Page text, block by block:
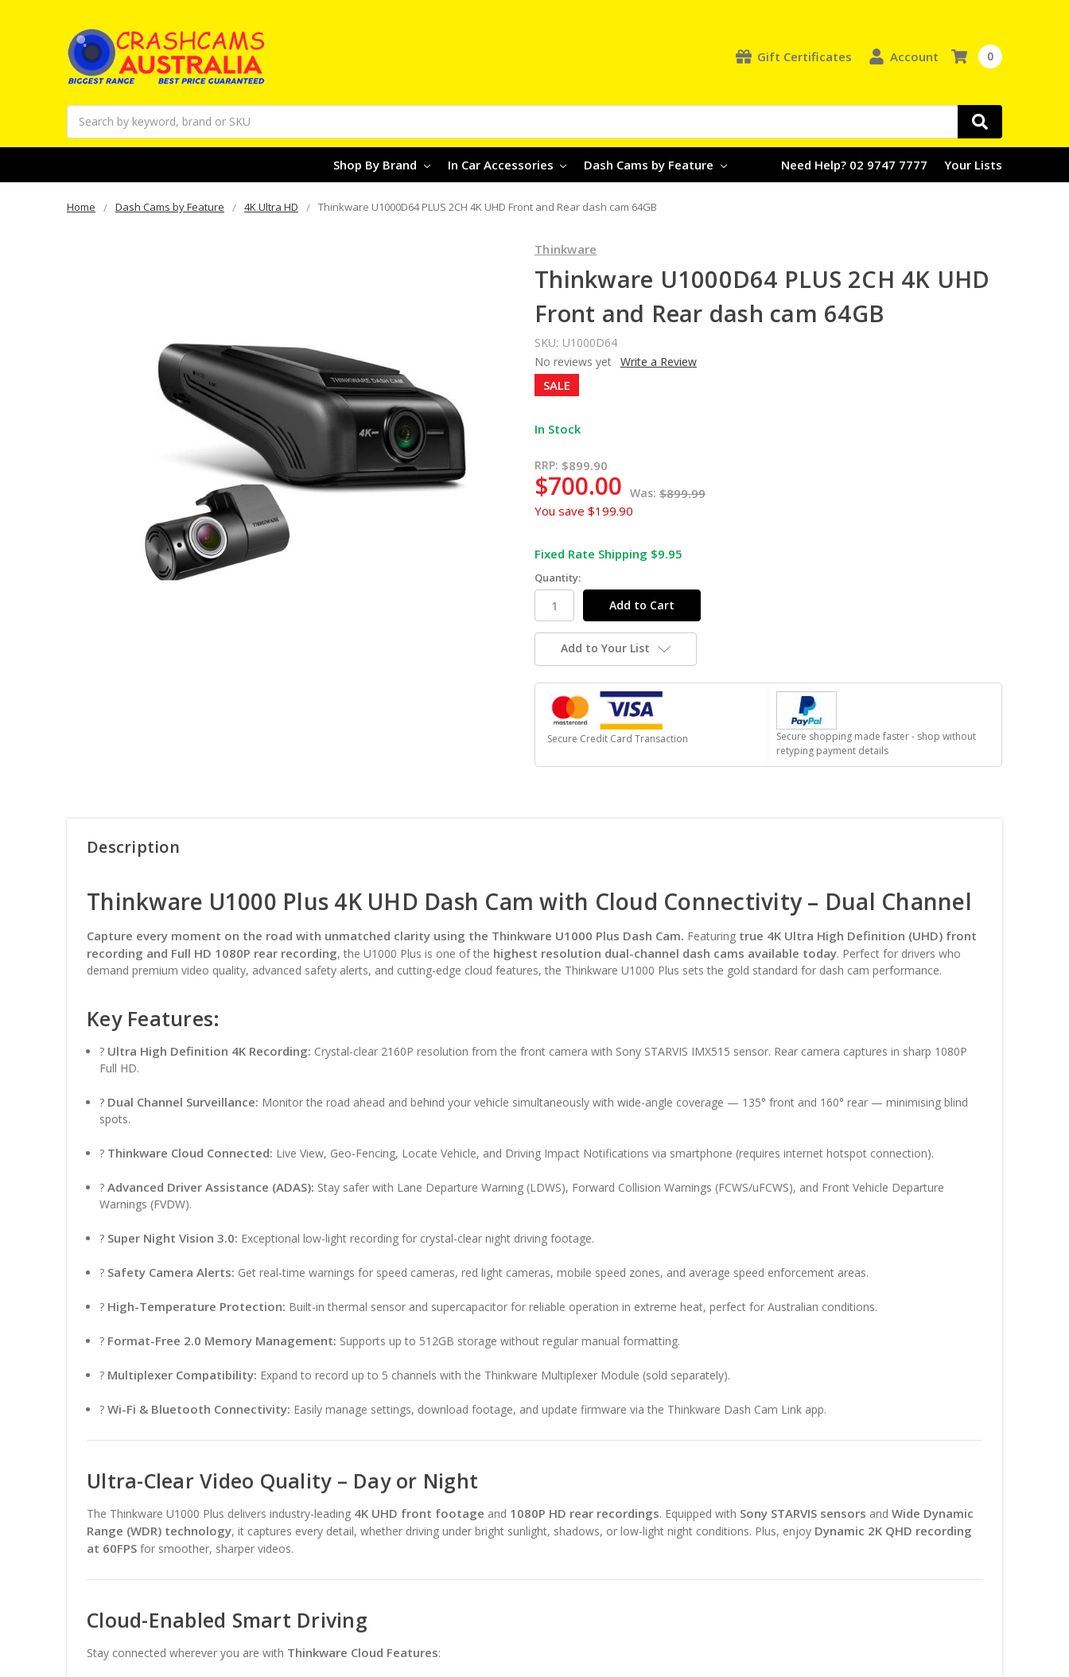
Search
Gift Certificates Account 0
Shop By Brand In Car Accessories Dash Cams by Feature Need Help? 02 9747 7777 Your Lists
Home Dash Cams by Feature 4K Ultra HD Thinkware U1000D64 PLUS 2CH 4K UHD Front and Rear dash cam 64GB
Thinkware
Thinkware U1000D64 PLUS 2CH 4K UHD
Front and Rear dash cam 64GB
SKU: U1000D64
No reviews yet Write a Review
SALE
In Stock
RRP: $899.90
Was: $899.99
$700.00
You save $199.90
Fixed Rate Shipping $9.95
Quantity:
Add to Your List
Secure Credit Card Transaction
Secure shopping made faster - shop without
retyping payment details
Description
Thinkware U1000 Plus 4K UHD Dash Cam with Cloud Connectivity – Dual Channel
Capture every moment on the road with unmatched clarity using the Thinkware U1000 Plus Dash Cam. Featuring true 4K Ultra High Definition (UHD) front
recording and Full HD 1080P rear recording, the U1000 Plus is one of the highest resolution dual-channel dash cams available today. Perfect for drivers who
demand premium video quality, advanced safety alerts, and cutting-edge cloud features, the Thinkware U1000 Plus sets the gold standard for dash cam performance.
Key Features:
? Ultra High Definition 4K Recording: Crystal-clear 2160P resolution from the front camera with Sony STARVIS IMX515 sensor. Rear camera captures in sharp 1080P
Full HD.
? Dual Channel Surveillance: Monitor the road ahead and behind your vehicle simultaneously with wide-angle coverage — 135° front and 160° rear — minimising blind
spots.
? Thinkware Cloud Connected: Live View, Geo-Fencing, Locate Vehicle, and Driving Impact Notifications via smartphone (requires internet hotspot connection).
?Advanced Driver Assistance (ADAS): Stay safer with Lane Departure Warning (LDWS), Forward Collision Warnings (FCWS/uFCWS), and Front Vehicle Departure
Warnings (FVDW).
? Super Night Vision 3.0: Exceptional low-light recording for crystal-clear night driving footage.
? Safety Camera Alerts: Get real-time warnings for speed cameras, red light cameras, mobile speed zones, and average speed enforcement areas.
? High-Temperature Protection: Built-in thermal sensor and supercapacitor for reliable operation in extreme heat, perfect for Australian conditions.
? Format-Free 2.0 Memory Management: Supports up to 512GB storage without regular manual formatting.
? Multiplexer Compatibility: Expand to record up to 5 channels with the Thinkware Multiplexer Module (sold separately).
?Wi-Fi & Bluetooth Connectivity: Easily manage settings, download footage, and update firmware via the Thinkware Dash Cam Link app.
Ultra-Clear Video Quality – Day or Night
The Thinkware U1000 Plus delivers industry-leading 4K UHD front footage and 1080P HD rear recordings. Equipped with Sony STARVIS sensors andWide Dynamic
Range (WDR) technology, it captures every detail, whether driving under bright sunlight, shadows, or low-light night conditions. Plus, enjoy Dynamic 2K QHD recording
at 60FPS for smoother, sharper videos.
Cloud-Enabled Smart Driving
Stay connected wherever you are with Thinkware Cloud Features: